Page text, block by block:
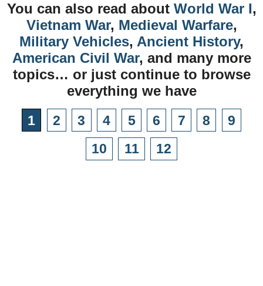
You can also read about World War I,
Vietnam War, Medieval Warfare,
Military Vehicles, Ancient History,
American Civil War, and many more
topics… or just continue to browse
everything we have
1 2 3 4 5 6 7 8
9
10
11 12